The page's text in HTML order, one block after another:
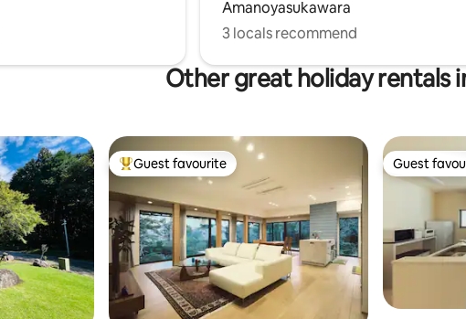
(６歳～１
は無料 (5歳
Amanoyasukawara
3 locals recommend
Other great holiday rentals
Top guest favourite
Guest favourite Guest
Guest